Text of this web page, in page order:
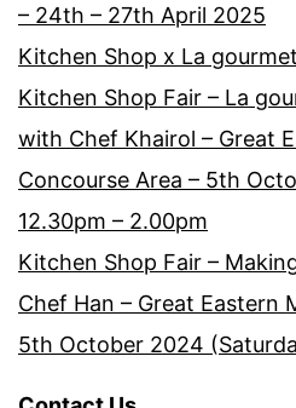
– 24th – 27th April 2025
Kitchen Shop x La
Kitchen Shop Fair – La
with Chef Khairol – Great
Concourse Area – 5th
12.30pm – 2.00pm
Kitchen Shop Fair –
Chef Han – Great Eastern
5th October 2024